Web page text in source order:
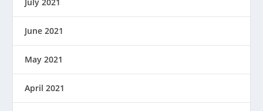
June 2021
May 2021
April 2021